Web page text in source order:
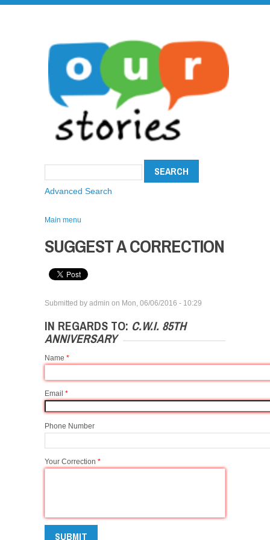
Advanced Search
Main menu
SUGGEST A CORRECTION
Submitted by admin on Mon, 06/06/2016 - 10:29
IN REGARDS TO: C.W.I. 85TH
ANNIVERSARY
Name *
Email *
Phone Number
Your Correction *